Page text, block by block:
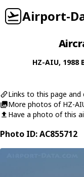
Airport-
HZ-AIU, 1988
Links to this page
More photos of HZ-
Have a photo of this
Photo ID: AC855712